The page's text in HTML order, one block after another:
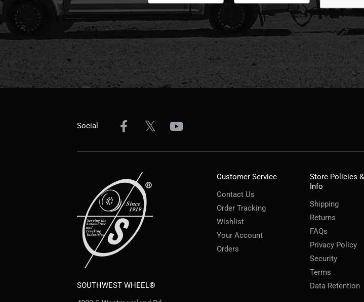
Social
SOUTHWEST WHEEL®
Customer Service
Contact Us
Order Tracking
Wishlist
Your Account
Orders
Store Policies &
Info
Shipping
Returns
FAQs
Privacy Policy
Security
Terms
Data Retention